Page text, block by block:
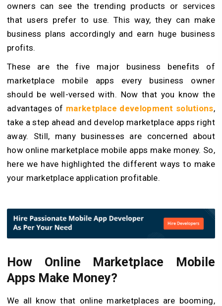
owners can see the trending products or services
that users prefer to use. This way, they can make
business plans accordingly and earn huge business
profits.
These are the five major business benefits of
marketplace mobile apps every business owner
should be well-versed with. Now that you know the
advantages of marketplace development solutions,
take a step ahead and develop marketplace apps right
away. Still, many businesses are concerned about
how online marketplace mobile apps make money. So,
here we have highlighted the different ways to make
your marketplace application profitable.
How Online Marketplace Mobile
Apps Make Money?
We all know that online marketplaces are booming,